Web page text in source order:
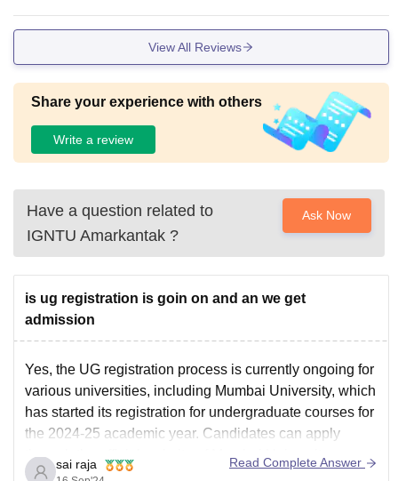
View All Reviews
Share your experience with others
Write a review
Have a question related to
IGNTU Amarkantak ?
Ask Now
is ug registration is goin on and an we get
admission
Yes, the UG registration process is currently ongoing for
various universities, including Mumbai University, which
has started its registration for undergraduate courses for
the 2024-25 academic year. Candidates can apply
through the official website of Mumbai University.
sai raja Read Complete Answer